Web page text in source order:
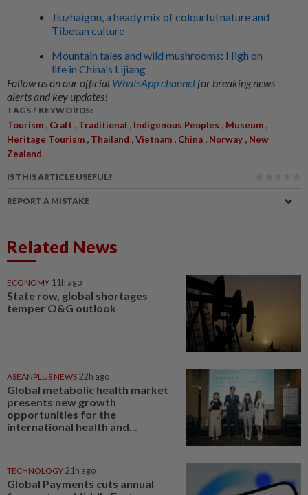
Jiuzhaigou, a heady mix of colourful nature and
Tibetan culture
Mountain tales and wild mushrooms: High on
life in China's Lijiang
Follow us on our official WhatsApp channelfor breaking news
alerts and key updates!
TAGS / KEYWORDS:
Tourism , Craft , Traditional , Indigenous Peoples , Museum ,
Heritage Tourism , Thailand ,Vietnam , China , Norway , New
Zealand
IS THIS ARTICLE USEFUL?
REPORT A MISTAKE
Related News
ECONOMY 11h ago
State row, global shortages
temper O&G outlook
ASEANPLUS NEWS 22h ago
Global metabolic health market
presents new growth
opportunities for the
international health and...
TECHNOLOGY 21h ago
Global Payments cuts annual